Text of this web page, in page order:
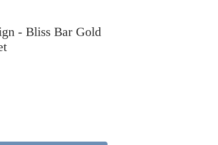
- Bliss Bar Gold